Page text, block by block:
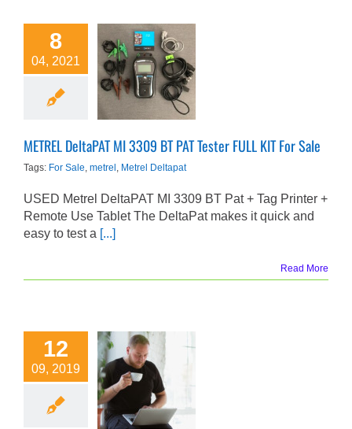
8
04, 2021
METREL
DeltaPAT MI
Tester FULL KIT
METREL DeltaPAT MI 3309 BT PAT Tester FULL KIT For Sale
Tags: For Sale, metrel , Metrel Deltapat
USED Metrel DeltaPAT MI 3309 BT Pat + Tag Printer +
Remote Use Tablet The DeltaPat makes it quick and
easy to test a [...]
Read More
12
09, 2019
Online Test And
Live